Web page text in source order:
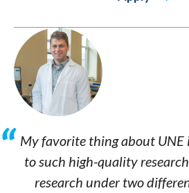
My favorite thing about UNE
to such high-quality
research under two